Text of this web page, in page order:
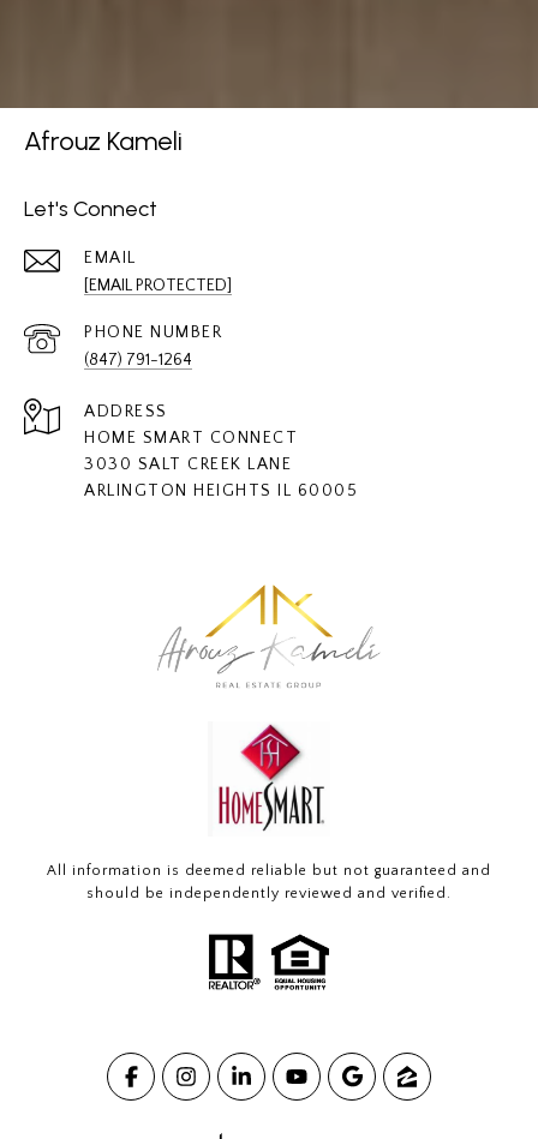
Afrouz Kameli
Let's Connect
EMAIL
[EMAIL PROTECTED]
PHONE NUMBER
(847) 791-1264
ADDRESS
HOME SMART CONNECT
3030 SALT CREEK LANE
ARLINGTON HEIGHTS IL 60005
All information is deemed reliable but not guaranteed and
should be independently reviewed and verified.